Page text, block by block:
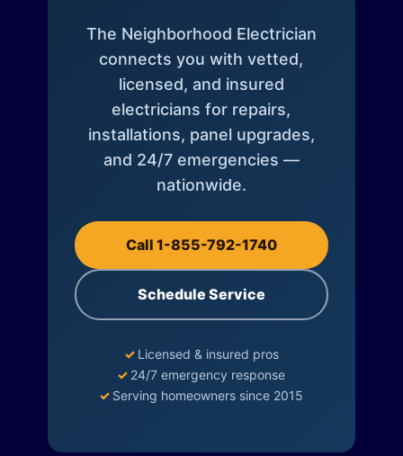
The Neighborhood Electrician
connects you with vetted,
licensed, and insured
electricians for repairs,
installations, panel upgrades,
and 24/7 emergencies —
nationwide.
Call 1-855-792-1740
Schedule Service
✓ Licensed & insured pros
✓ 24/7 emergency response
✓ Serving homeowners since 2015